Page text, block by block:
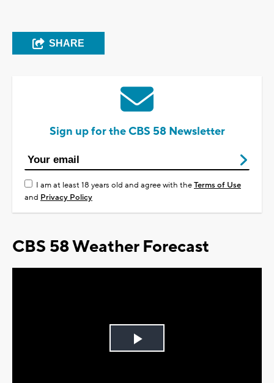
SHARE
Sign up for the CBS 58 Newsletter
I am at least 18 years old and agree with theTerms of Use
and Privacy Policy
CBS 58 Weather Forecast
Play